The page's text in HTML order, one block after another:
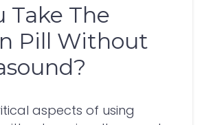
Take The
Pill Without
aspects of using